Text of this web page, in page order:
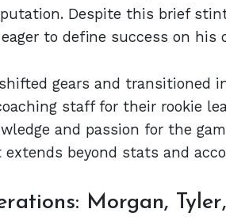
Despite this brief
to define success on his
gears and transitioned
staff for their rookie
and passion for the
beyond stats and
Morgan,